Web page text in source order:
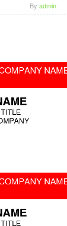
By admin